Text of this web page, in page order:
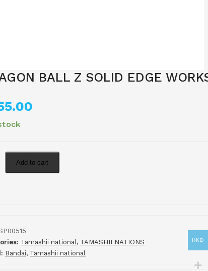
BALL Z SOLID EDGE
Add to cart
Tamashii national , TAMASHII NATIONS
Bandai, Tamashii national
HKD